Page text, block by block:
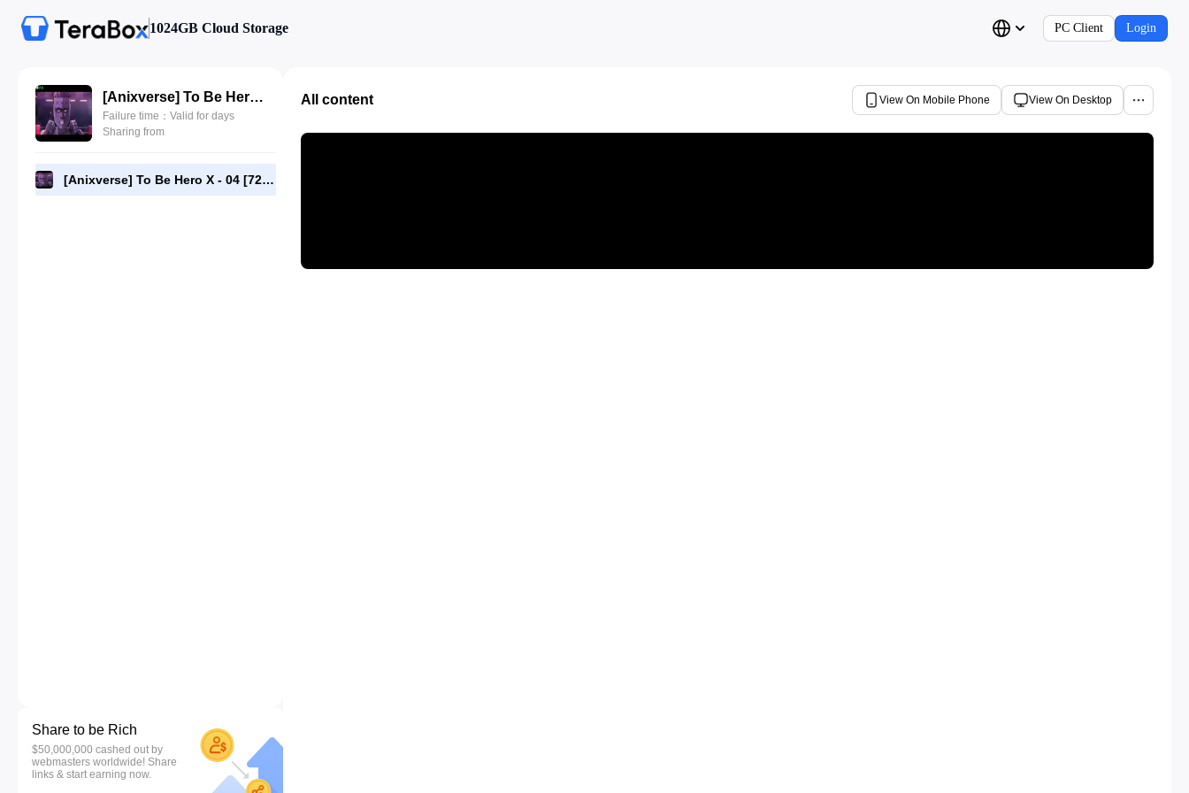
1024GB Cloud Storage PC Client Login
[Anixverse] To Be Hero X - 04 [720p].mkv
Failure time：Valid for days
Sharing from
[Anixverse] To Be Hero X - 04 [720p].mkv
Share to be Rich
$50,000,000 cashed out by
webmasters worldwide! Share
links & start earning now.
All content View On Mobile Phone View On Desktop